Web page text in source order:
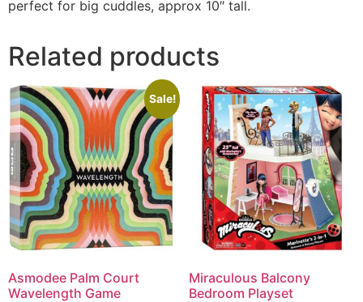
perfect for big cuddles, approx 10″ tall.
Related products
Sale!
Asmodee Palm Court
Wavelength Game
Miraculous Balcony
Bedroom Playset